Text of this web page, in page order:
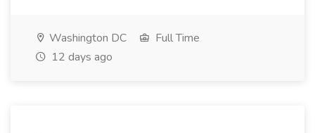
Washington DC
Full Time
12 days ago